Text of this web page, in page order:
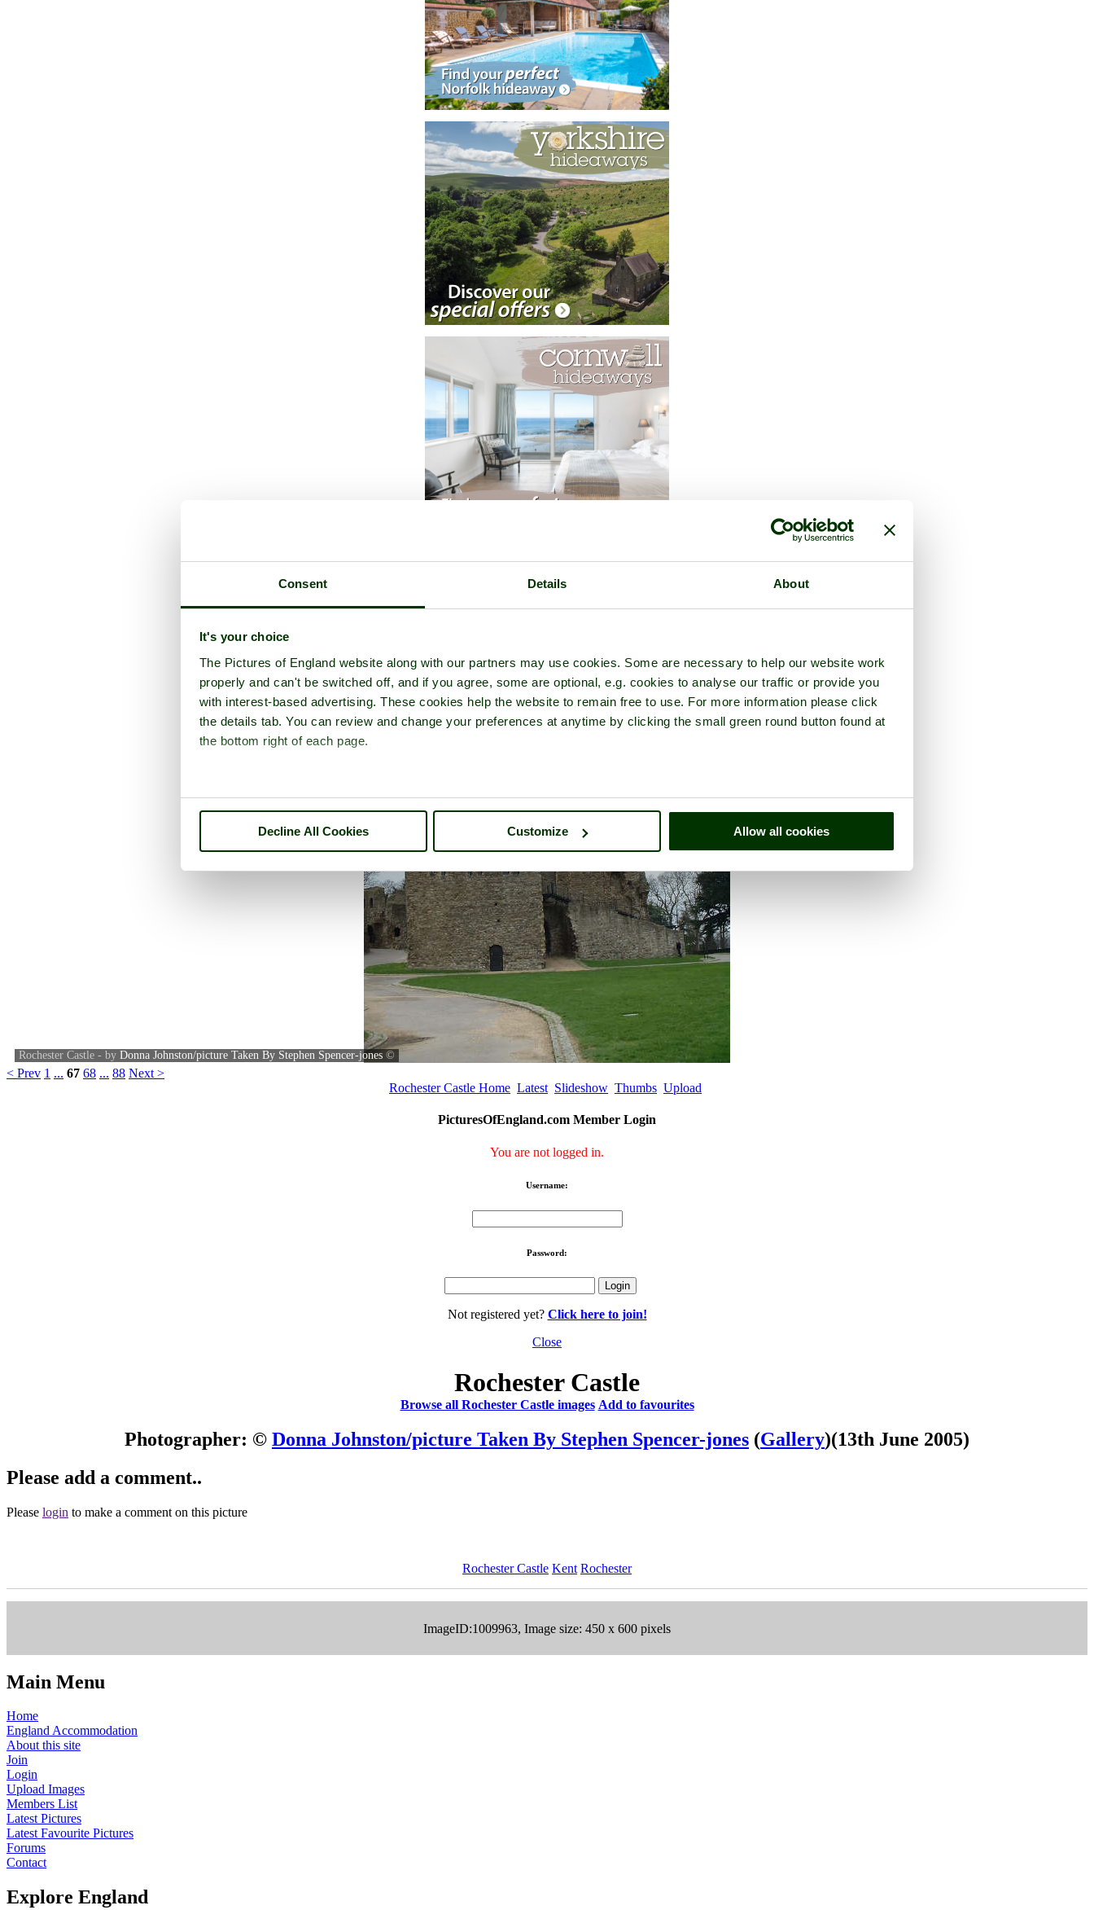
Consent Details About
It's your choice
The Pictures of England website along with our partners may use cookies. Some are necessary to help our website work
properly and can't be switched off, and if you agree, some are optional, e.g. cookies to analyse our traffic or provide you
with interest-based advertising. These cookies help the website to remain free to use. For more information please click
the details tab. You can review and change your preferences at anytime by clicking the small green round button found at
the bottom right of each page.
Decline All Cookies Customize Allow all cookies
A picture tour ofRochester Castle- aCastlein the town ofRochester, in the county ofKent
Rochester Castle - by Donna Johnston/picture Taken By Stephen Spencer-jones ©
< Prev 1 ... 67 68 ... 88 Next >
Rochester Castle Home Latest Slideshow Thumbs Upload
PicturesOfEngland.com Member Login
You are not logged in.
Username:
Password:
Not registered yet? Click here to join!
Close
Rochester Castle
Browse all Rochester Castle images Add to favourites
Photographer: © Donna Johnston/picture Taken By Stephen Spencer-jones (Gallery)(13th June 2005)
Please add a comment..
Please login to make a comment on this picture
Rochester Castle Kent Rochester
ImageID:1009963, Image size: 450 x 600 pixels
Main Menu
Home
England Accommodation
About this site
Join
Login
Upload Images
Members List
Latest Pictures
Latest Favourite Pictures
Forums
Contact
Explore England